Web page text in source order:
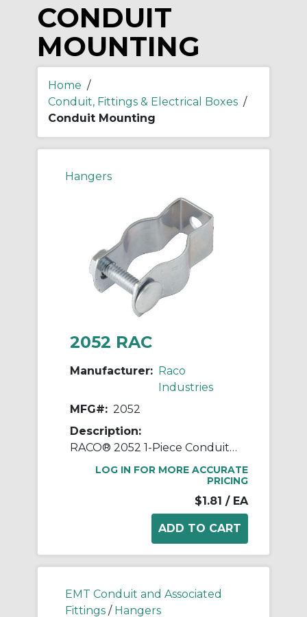
CONDUIT
MOUNTING
Home /
Conduit, Fittings & Electrical Boxes /
Conduit Mounting
Hangers
2052 RAC
Manufacturer: Raco
Industries
MFG#: 2052
Description:
RACO® 2052 1-Piece Conduit Hanger With Nut and Bolt, #0, For Use With 1/2 in EMT/IMC/Rigid Conduit, Steel, Pre-Galvanized
LOG IN FOR MORE ACCURATE
PRICING
$1.81 / EA
EMT Conduit and Associated
Fittings / Hangers